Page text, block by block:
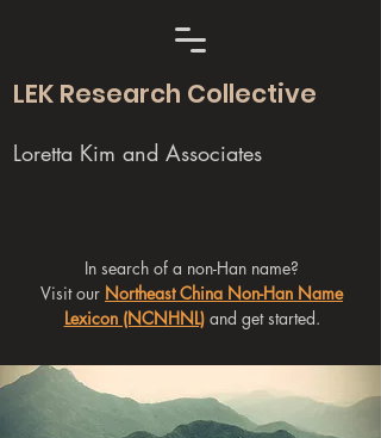
LEK Research Collective
Loretta Kim and Associates
In search of a non-Han name?
Visit our Northeast China Non-Han Name
Lexicon (NCNHNL)and get started.